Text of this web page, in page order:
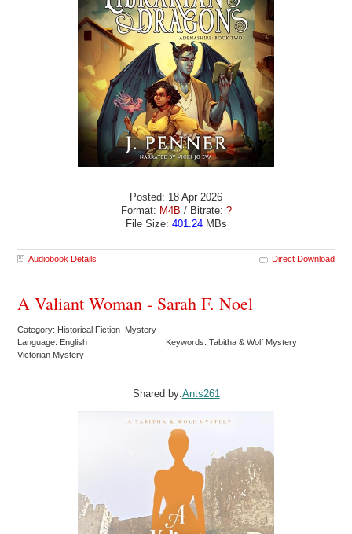
Posted: 18 Apr 2026
Format: M4B / Bitrate: ?
File Size: 401.24MBs
Audiobook Details Direct Download
A Valiant Woman - Sarah F. Noel
Category: Historical Fiction Mystery
Language: English
Keywords: Tabitha & Wolf Mystery
Victorian Mystery
Shared by:Ants261